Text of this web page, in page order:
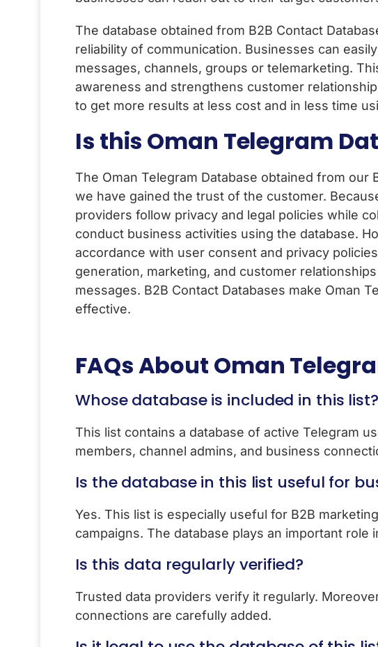
The database obtained from B2B Contact
reliability of communication. Businesses can
messages, channels, groups or telemarketing.
awareness and strengthens customer
to get more results at less cost and in less time
Is this Oman Telegram
The Oman Telegram Database obtained from
we have gained the trust of the customer.
providers follow privacy and legal policies while
conduct business activities using the database.
accordance with user consent and privacy
generation, marketing, and customer
messages. B2B Contact Databases make Oman
effective.
FAQs About Oman
Whose database is included in this list?
This list contains a database of active Telegram
members, channel admins, and business
Is the database in this list useful for
Yes. This list is especially useful for B2B
campaigns. The database plays an important role
Is this data regularly verified?
Trusted data providers verify it regularly.
connections are carefully added.